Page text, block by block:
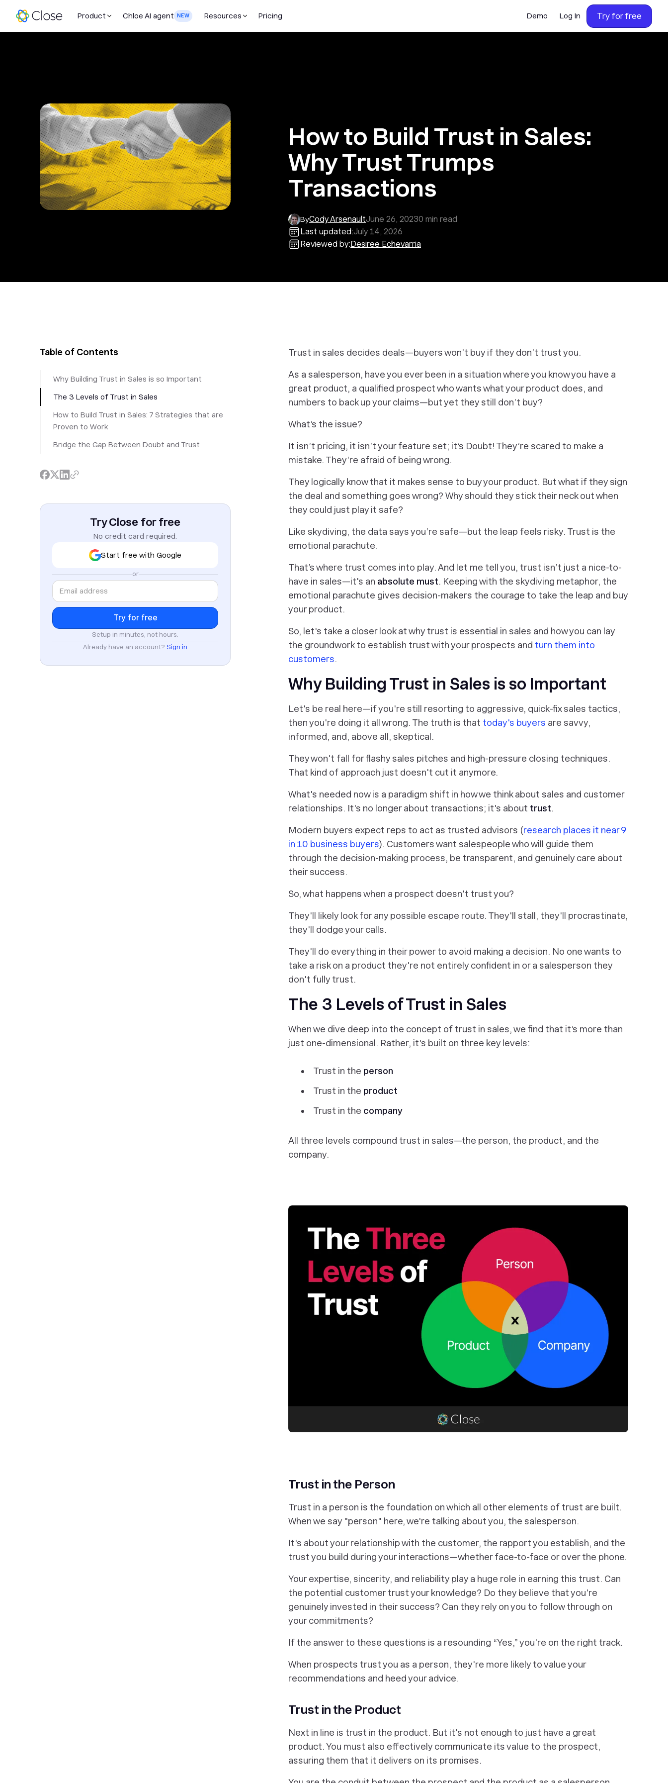
Product Chloe AI agent NEW Resources Pricing Demo Log In Try for free
How to Build Trust in Sales:
Why Trust Trumps
Transactions
ByCody ArsenaultJune 26, 20230 min read
Last updated:July 14, 2026
Reviewed by:Desiree Echevarria
Table of Contents
Why Building Trust in Sales is so Important
The 3 Levels of Trust in Sales
How to Build Trust in Sales: 7 Strategies that are
Proven to Work
Bridge the Gap Between Doubt and Trust
Try Close for free
No credit card required.
Start free with Google
or
Setup in minutes, not hours.
Already have an account? Sign in
Trust in sales decides deals—buyers won’t buy if they don’t trust you.
As a salesperson, have you ever been in a situation where you know you have a
great product, a qualified prospect who wants what your product does, and
numbers to back up your claims—but yet they still don’t buy?
What’s the issue?
It isn’t pricing, it isn’t your feature set; it’s Doubt! They’re scared to make a
mistake. They’re afraid of being wrong.
They logically know that it makes sense to buy your product. But what if they sign
the deal and something goes wrong? Why should they stick their neck out when
they could just play it safe?
Like skydiving, the data says you’re safe—but the leap feels risky. Trust is the
emotional parachute.
That’s where trust comes into play. And let me tell you, trust isn’t just a nice-to-
have in sales—it's an absolute must. Keeping with the skydiving metaphor, the
emotional parachute gives decision-makers the courage to take the leap and buy
your product.
So, let's take a closer look at why trust is essential in sales and how you can lay
the groundwork to establish trust with your prospects and turn them into
customers.
Why Building Trust in Sales is so Important
Let's be real here—if you're still resorting to aggressive, quick-fix sales tactics,
then you're doing it all wrong. The truth is that today's buyers are savvy,
informed, and, above all, skeptical.
They won't fall for flashy sales pitches and high-pressure closing techniques.
That kind of approach just doesn't cut it anymore.
What's needed now is a paradigm shift in how we think about sales and customer
relationships. It's no longer about transactions; it's about trust.
Modern buyers expect reps to act as trusted advisors (research places it near 9
in 10 business buyers). Customers want salespeople who will guide them
through the decision-making process, be transparent, and genuinely care about
their success.
So, what happens when a prospect doesn't trust you?
They'll likely look for any possible escape route. They'll stall, they'll procrastinate,
they'll dodge your calls.
They'll do everything in their power to avoid making a decision. No one wants to
take a risk on a product they're not entirely confident in or a salesperson they
don't fully trust.
The 3 Levels of Trust in Sales
When we dive deep into the concept of trust in sales, we find that it’s more than
just one-dimensional. Rather, it's built on three key levels:
Trust in the person
Trust in the product
Trust in the company
All three levels compound trust in sales—the person, the product, and the
company.
Trust in the Person
Trust in a person is the foundation on which all other elements of trust are built.
When we say "person" here, we're talking about you, the salesperson.
It's about your relationship with the customer, the rapport you establish, and the
trust you build during your interactions—whether face-to-face or over the phone.
Your expertise, sincerity, and reliability play a huge role in earning this trust. Can
the potential customer trust your knowledge? Do they believe that you're
genuinely invested in their success? Can they rely on you to follow through on
your commitments?
If the answer to these questions is a resounding “Yes,” you're on the right track.
When prospects trust you as a person, they're more likely to value your
recommendations and heed your advice.
Trust in the Product
Next in line is trust in the product. But it's not enough to just have a great
product. You must also effectively communicate its value to the prospect,
assuring them that it delivers on its promises.